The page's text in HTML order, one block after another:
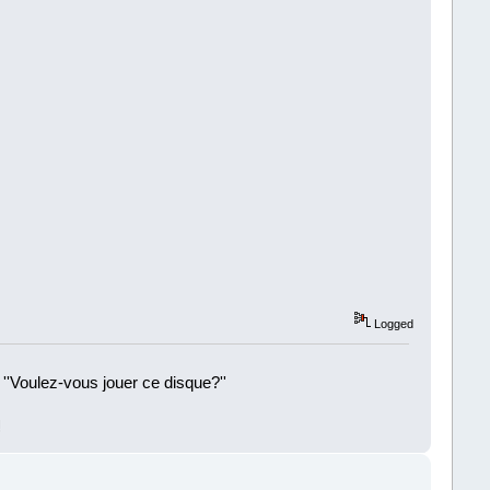
Logged
vous jouer ce disque?''